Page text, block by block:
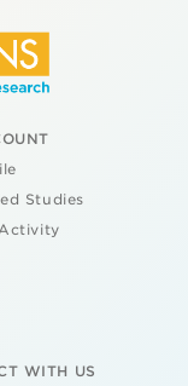
Studies
WITH US